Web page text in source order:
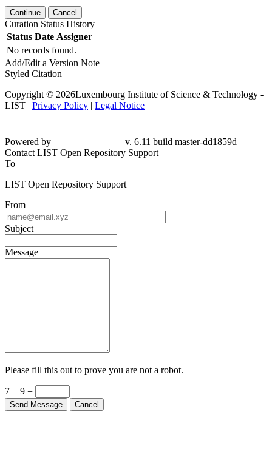
Continue Cancel
Curation Status History
Status Date Assigner
No records found.
Add/Edit a Version Note
Styled Citation
Copyright © 2026Luxembourg Institute of Science & Technology -
LIST | Privacy Policy | Legal Notice
Powered by
v. 6.11 build master-dd1859d
Contact LIST Open Repository Support
To
LIST Open Repository Support
From
Subject
Message
Please fill this out to prove you are not a robot.
7 + 9 =
Send Message Cancel